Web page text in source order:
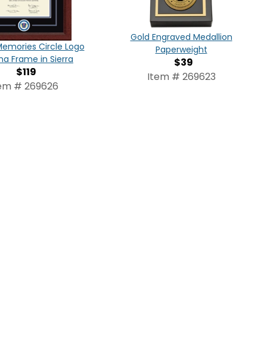
Circle Logo
Frame in Sierra
$119
# 269626
Gold Engraved Medallion
Paperweight
$39
Item # 269623